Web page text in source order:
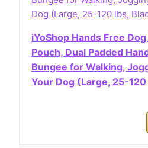
iYoShop Hands Free
Pouch, Dual Padded
Bungee for Walking,
Your Dog (Large, 25-120